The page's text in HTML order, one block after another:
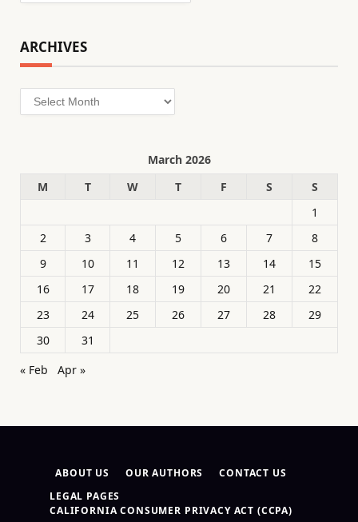
ARCHIVES
Archives
March 2026
M
T W T F S
S
1
2
3 4 5 6 7
8
9
10 11 12 13 14
15
16
17 18 19 20 21
22
23
24 25 26 27 28
29
30
31
« Feb
Apr »
ABOUT US OUR AUTHORS
CONTACT US
LEGAL PAGES
CALIFORNIA CONSUMER PRIVACY ACT (CCPA)